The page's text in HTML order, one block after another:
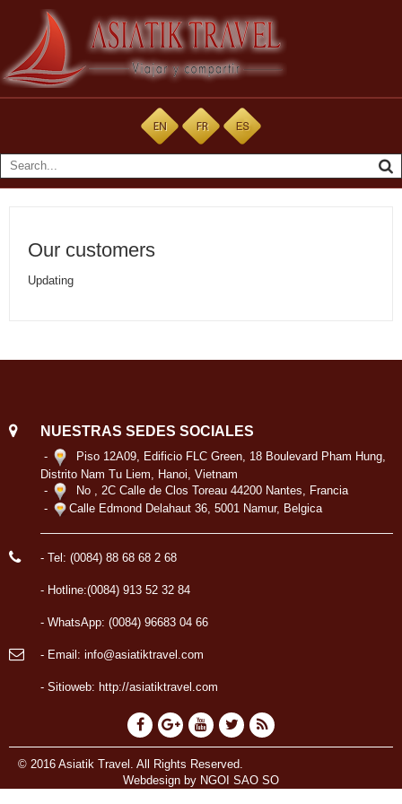
Our customers
Updating
NUESTRAS SEDES SOCIALES
-
Piso 12A09, Edificio FLC Green, 18 Boulevard Pham Hung,
Distrito Nam Tu Liem, Hanoi, Vietnam
-
No , 2C Calle de Clos Toreau 44200 Nantes, Francia
-
Calle Edmond Delahaut 36, 5001 Namur, Belgica
- Tel: (0084) 88 68 68 2 68
- Hotline:(0084) 913 52 32 84
- WhatsApp: (0084) 96683 04 66
- Email: info@asiatiktravel.com
- Sitioweb: http://asiatiktravel.com
© 2016 Asiatik Travel. All Rights Reserved.
Webdesign by NGOI SAO SO